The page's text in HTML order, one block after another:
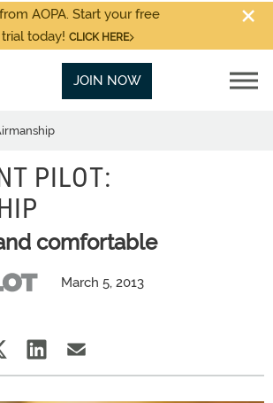
AOPA. Start your free
today! CLICK HERE
JOIN NOW
PILOT:
comfortable
March 5, 2013